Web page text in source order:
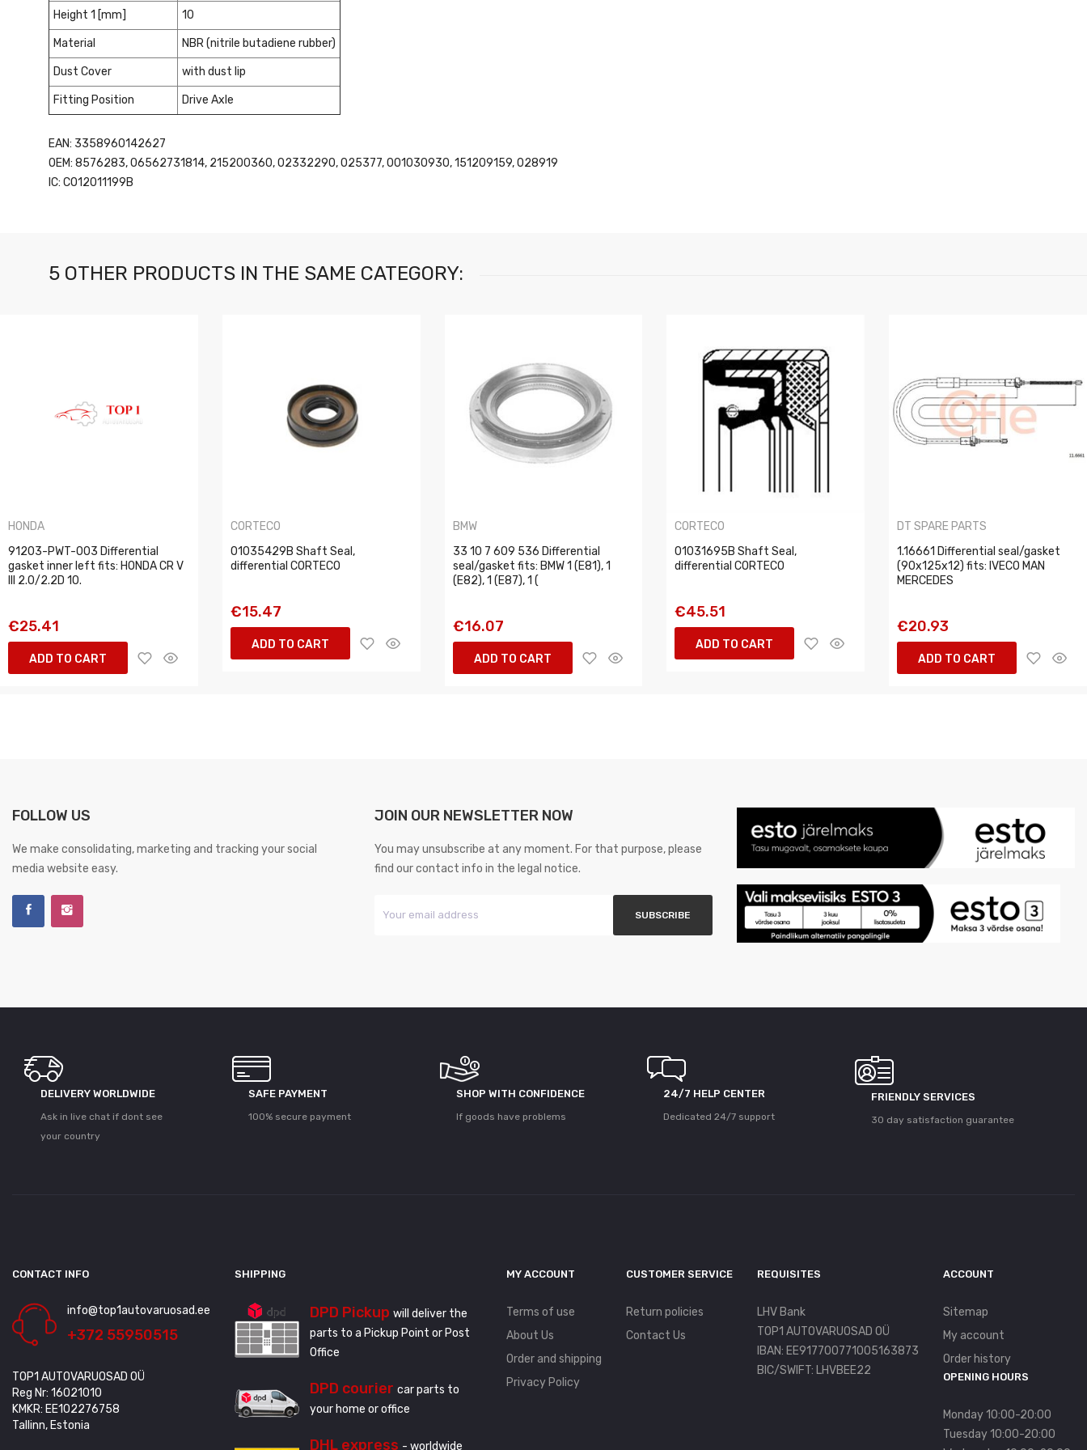
Height 1 [mm] 10
Material NBR (nitrile butadiene rubber)
Dust Cover with dust lip
Fitting Position Drive Axle
EAN: 3358960142627
OEM: 8576283, 06562731814, 215200360, 02332290, 025377, 001030930, 151209159, 028919
IC: CO12011199B
5 OTHER PRODUCTS IN THE SAME CATEGORY:
HONDA
91203-PWT-003 Differential
gasket inner left fits: HONDA CR V
III 2.0/2.2D 10.
€25.41
ADD TO CART
CORTECO
01035429B Shaft Seal,
differential CORTECO
€15.47
ADD TO CART
BMW
33 10 7 609 536 Differential
seal/gasket fits: BMW 1 (E81), 1
(E82), 1 (E87), 1 (
€16.07
ADD TO CART
CORTECO
01031695B Shaft Seal,
differential CORTECO
€45.51
ADD TO CART
DT SPARE PARTS
1.16661 Differential seal/gasket
(90x125x12) fits: IVECO MAN
MERCEDES
€20.93
ADD TO CART
FOLLOW US
We make consolidating, marketing and tracking your social
media website easy.
JOIN OUR NEWSLETTER NOW
You may unsubscribe at any moment. For that purpose, please
find our contact info in the legal notice.
DELIVERY WORLDWIDE
Ask in live chat if dont see
your country
SAFE PAYMENT
100% secure payment
SHOP WITH CONFIDENCE
If goods have problems
24/7 HELP CENTER
Dedicated 24/7 support
FRIENDLY SERVICES
30 day satisfaction guarantee
CONTACT INFO
info@top1autovaruosad.ee
+372 55950515
TOP1 AUTOVARUOSAD OÜ
Reg Nr: 16021010
KMKR: EE102276758
Tallinn, Estonia
SHIPPING
DPD Pickup will deliver the
parts to a Pickup Point or Post
Office
DPD courier car parts to
your home or office
DHL express - worldwide
MY ACCOUNT
Terms of use
About Us
Order and shipping
Privacy Policy
CUSTOMER SERVICE
Return policies
Contact Us
REQUISITES
LHV Bank
TOP1 AUTOVARUOSAD OÜ
IBAN: EE917700771005163873
BIC/SWIFT: LHVBEE22
ACCOUNT
Sitemap
My account
Order history
OPENING HOURS
Monday 10:00-20:00
Tuesday 10:00-20:00